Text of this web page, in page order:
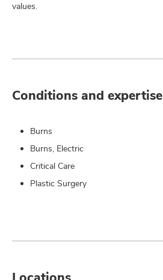
values.
Conditions and expertise
Burns
Burns, Electric
Critical Care
Plastic Surgery